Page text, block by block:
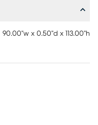
90.00"w x 0.50"d x 113.00"h